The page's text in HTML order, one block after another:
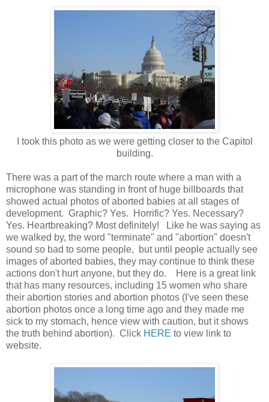
I took this photo as we were getting closer to the Capitol
building.
There was a part of the march route where a man with a
microphone was standing in front of huge billboards that
showed actual photos of aborted babies at all stages of
development. Graphic? Yes. Horrific? Yes. Necessary?
Yes. Heartbreaking? Most definitely! Like he was saying as
we walked by, the word "terminate" and "abortion" doesn't
sound so bad to some people, but until people actually see
images of aborted babies, they may continue to think these
actions don't hurt anyone, but they do. Here is a great link
that has many resources, including 15 women who share
their abortion stories and abortion photos (I've seen these
abortion photos once a long time ago and they made me
sick to my stomach, hence view with caution, but it shows
the truth behind abortion). Click HERE to view link to
website.